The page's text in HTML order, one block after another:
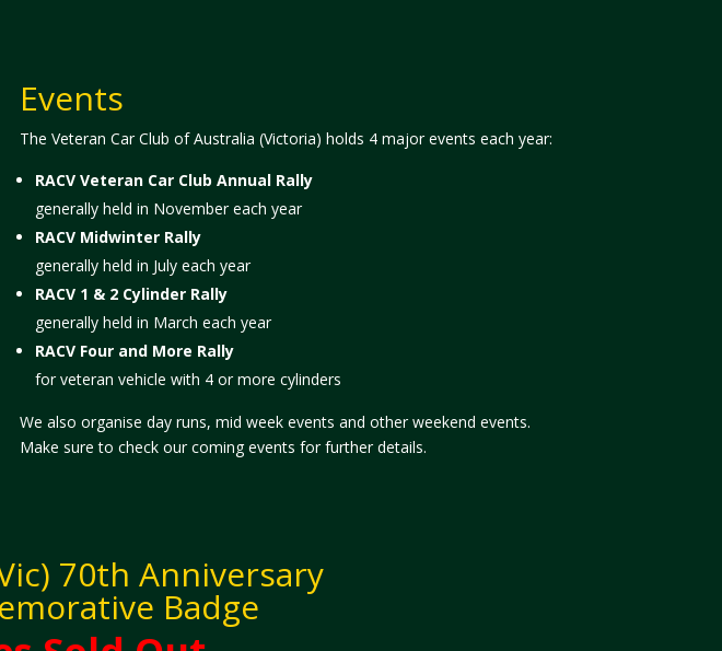
Events
The Veteran Car Club of Australia (Victoria) holds 4 major events each year:
RACV Veteran Car Club Annual Rally
generally held in November each year
RACV Midwinter Rally
generally held in July each year
RACV 1 & 2 Cylinder Rally
generally held in March each year
RACV Four and More Rally
for veteran vehicle with 4 or more cylinders
We also organise day runs, mid week events and other weekend events.
Make sure to check our coming events for further details.
70th Anniversary
Badge